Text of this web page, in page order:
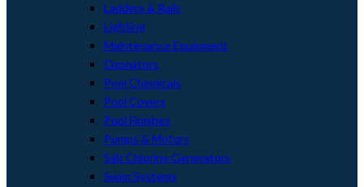
Ladders & Rails
Lighting
Maintenance Equipment
Ozonators
Pool Chemicals
Pool Covers
Pool Finishes
Pumps & Motors
Salt Chlorine Generators
Swim Systems